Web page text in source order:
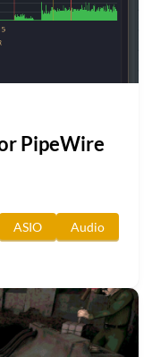
PipeWire
ASIO
Audio